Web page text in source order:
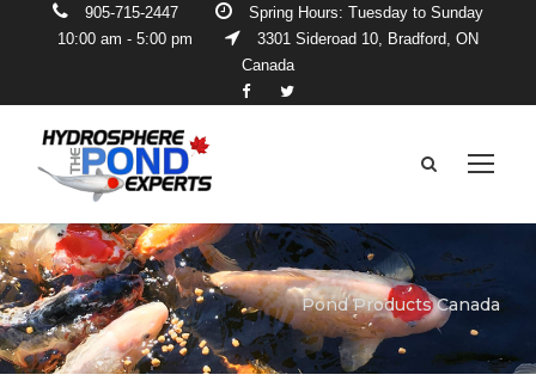
905-715-2447
Spring Hours: Tuesday to Sunday
10:00 am - 5:00 pm
3301 Sideroad 10, Bradford, ON
Canada
Pond Products Canada